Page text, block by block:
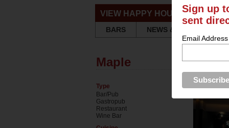
VIEW HAPPY HOURS &
BARS
NEWS & REVIEWS
Maple
Type
Bar/Pub
Gastropub
Restaurant
Wine Bar
Sign up
sent
Email Address